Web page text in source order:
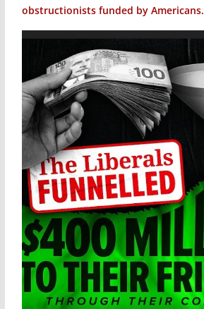
obstructionists funded by Americans.